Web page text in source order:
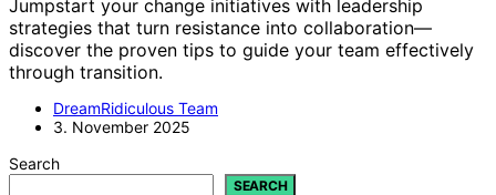
Jumpstart your change initiatives with leadership
strategies that turn resistance into collaboration—
discover the proven tips to guide your team effectively
through transition.
DreamRidiculous Team
3. November 2025
Search
SEARCH